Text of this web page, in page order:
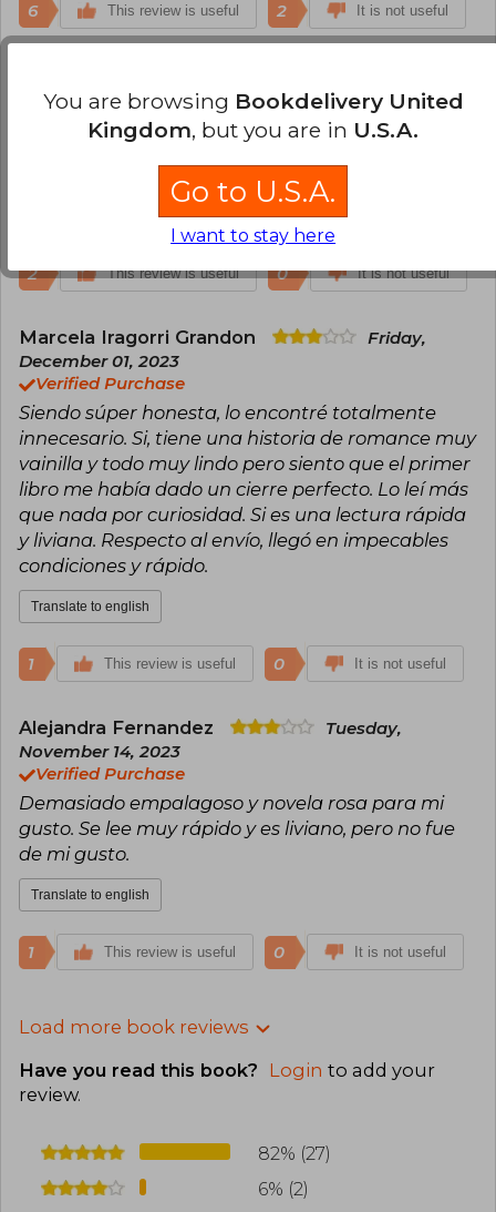
6 This review is useful 2 It is not useful
2023
Verified Purchase
2 This review is useful 0 It is not useful
Marcela Iragorri Grandon
Friday,
December 01, 2023
Verified Purchase
Siendo súper honesta, lo encontré totalmente
innecesario. Si, tiene una historia de romance muy
vainilla y todo muy lindo pero siento que el primer
libro me había dado un cierre perfecto. Lo leí más
que nada por curiosidad. Si es una lectura rápida
y liviana. Respecto al envío, llegó en impecables
condiciones y rápido.
Translate to english
1 This review is useful 0 It is not useful
Alejandra Fernandez
Tuesday,
November 14, 2023
Verified Purchase
Demasiado empalagoso y novela rosa para mi
gusto. Se lee muy rápido y es liviano, pero no fue
de mi gusto.
Translate to english
1 This review is useful 0 It is not useful
Load more book reviews
Have you read this book? Login to add your
review.
82% (27)
6% (2)
You are browsing Bookdelivery United
Kingdom, but you are in U.S.A.
Go to U.S.A.
I want to stay here